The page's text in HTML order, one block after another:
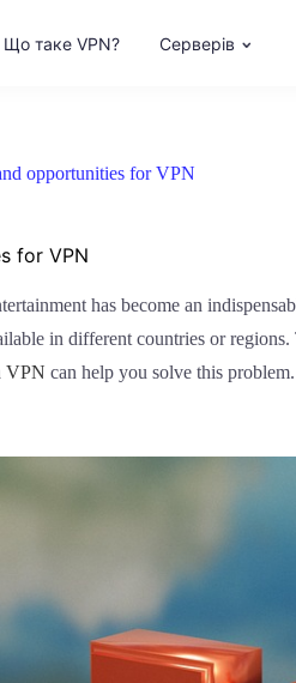
Що таке VPN? Серверів
opportunities for VPN
for VPN
has become an
in different countries or
VPN can help you solve this